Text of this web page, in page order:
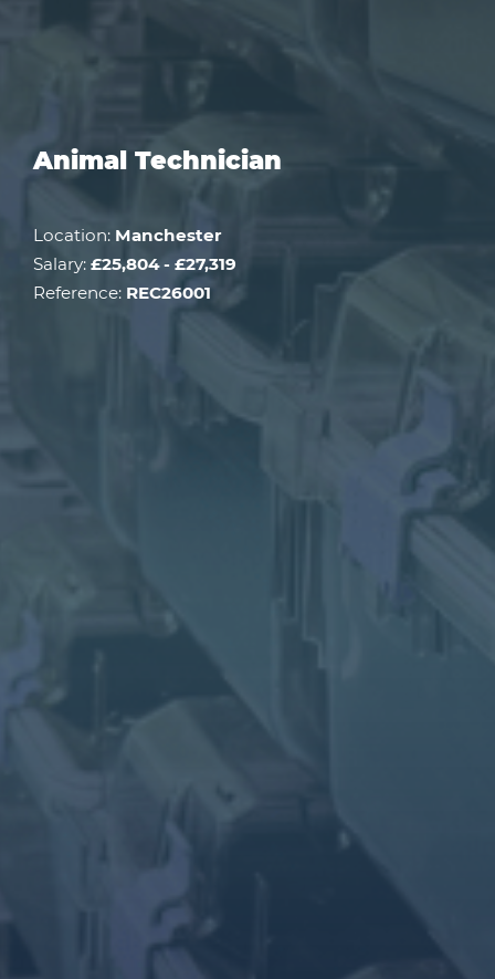
Animal Technician
Location: Manchester
Salary: £25,804 - £27,319
Reference: REC26001